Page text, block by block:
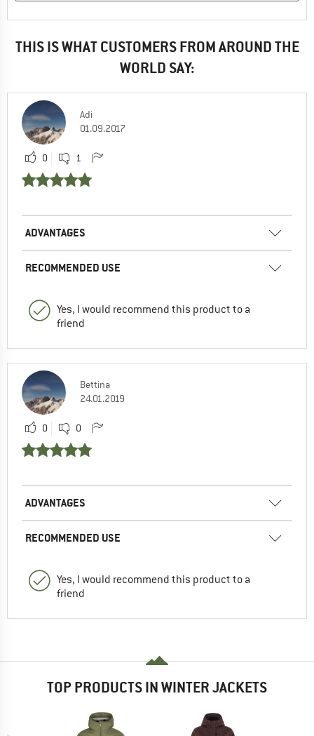
THIS IS WHAT CUSTOMERS FROM AROUND THE
WORLD SAY:
Adi
01.09.2017
0 1
ADVANTAGES
RECOMMENDED USE
Yes, I would recommend this product to a
friend
Bettina
24.01.2019
0 0
ADVANTAGES
RECOMMENDED USE
Yes, I would recommend this product to a
friend
TOP PRODUCTS IN WINTER JACKETS